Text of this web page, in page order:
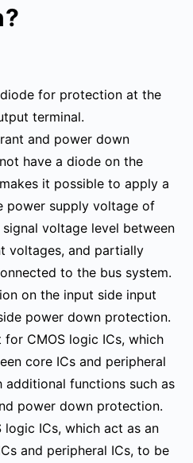
for protection at the
terminal.
and power down
have a diode on the
it possible to apply a
power supply voltage of
voltage level between
voltages, and partially
to the bus system.
on the input side input
power down protection.
CMOS logic ICs, which
core ICs and peripheral
additional functions such as
power down protection.
ICs, which act as an
and peripheral ICs, to be